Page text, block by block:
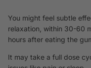
You might feel subtle
relaxation, within 30-60
hours after eating the
It may take a full dose